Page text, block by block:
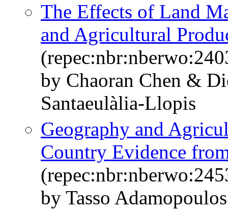
The Effects of Land
and Agricultural
by Chaoran Chen &
Santaeulàlia-Llopis
Geography and
Country Evidence
by Tasso